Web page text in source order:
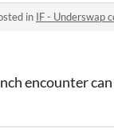
in IF - Underswap
encounter